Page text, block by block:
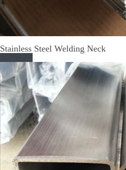
Stainless Steel Welding Neck